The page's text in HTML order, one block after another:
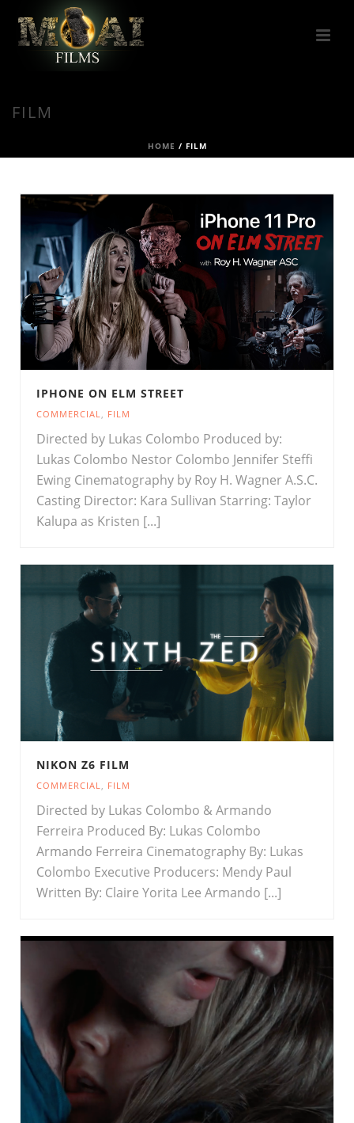
FILM
HOME / FILM
IPHONE ON ELM STREET
COMMERCIAL, FILM
Directed by Lukas Colombo Produced by:
Lukas Colombo Nestor Colombo Jennifer Steffi
Ewing Cinematography by Roy H. Wagner A.S.C.
Casting Director: Kara Sullivan Starring: Taylor
Kalupa as Kristen [...]
NIKON Z6 FILM
COMMERCIAL, FILM
Directed by Lukas Colombo & Armando
Ferreira Produced By: Lukas Colombo
Armando Ferreira Cinematography By: Lukas
Colombo Executive Producers: Mendy Paul
Written By: Claire Yorita Lee Armando [...]